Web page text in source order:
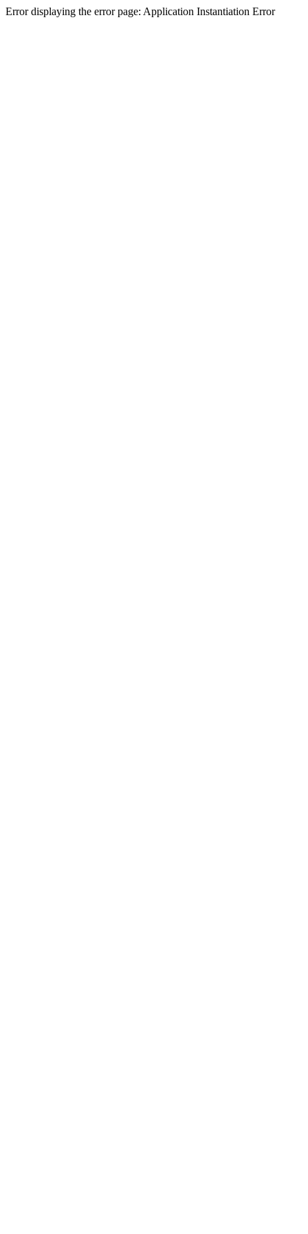
Error displaying the error page: Application Instantiation Error